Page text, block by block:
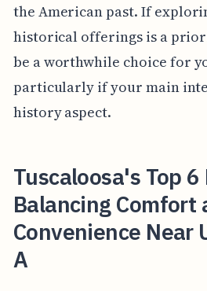
the American past. If
historical offerings is a
be a worthwhile choice for
particularly if your main
history aspect.
Tuscaloosa's Top
Balancing Comfort
Convenience Near
A